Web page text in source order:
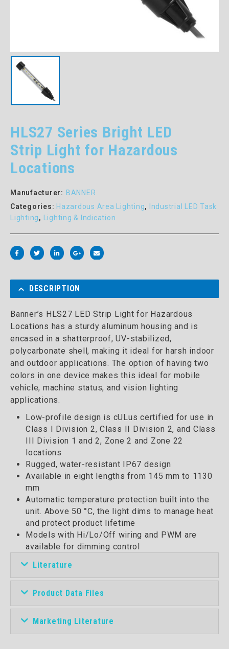
HLS27 Series Bright LED
Strip Light for Hazardous
Locations
Manufacturer: BANNER
Categories: Hazardous Area Lighting, Industrial LED Task
Lighting, Lighting & Indication
DESCRIPTION
Banner’s HLS27 LED Strip Light for Hazardous
Locations has a sturdy aluminum housing and is
encased in a shatterproof, UV-stabilized,
polycarbonate shell, making it ideal for harsh indoor
and outdoor applications. The option of having two
colors in one device makes this ideal for mobile
vehicle, machine status, and vision lighting
applications.
Low-profile design is cULus certified for use in
Class I Division 2, Class II Division 2, and Class
III Division 1 and 2, Zone 2 and Zone 22
locations
Rugged, water-resistant IP67 design
Available in eight lengths from 145 mm to 1130
mm
Automatic temperature protection built into the
unit. Above 50 °C, the light dims to manage heat
and protect product lifetime
Models with Hi/Lo/Off wiring and PWM are
available for dimming control
Literature
Product Data Files
Marketing Literature